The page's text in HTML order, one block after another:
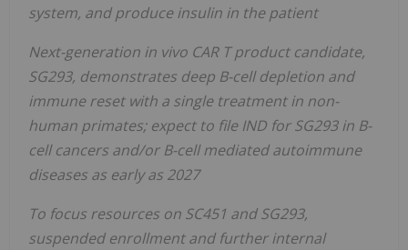
system, and produce insulin in the patient
Next-generation in vivo CAR T product candidate,
SG293, demonstrates deep B-cell depletion and
immune reset with a single treatment in non-
human primates; expect to file IND for SG293 in B-
cell cancers and/or B-cell mediated autoimmune
diseases as early as 2027
To focus resources on SC451 and SG293,
suspended enrollment and further internal